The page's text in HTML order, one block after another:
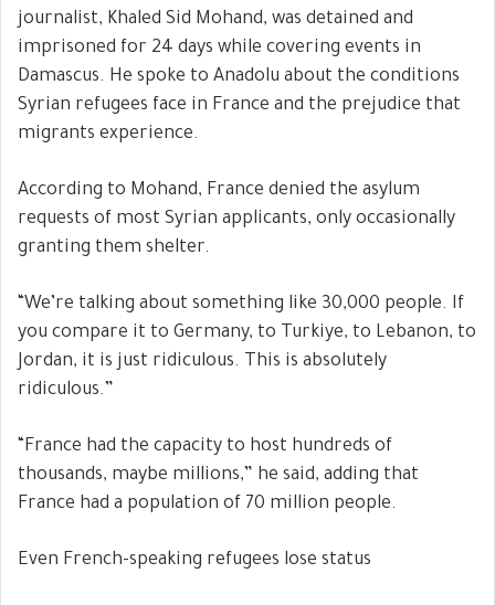
journalist, Khaled Sid Mohand, was detained and
imprisoned for 24 days while covering events in
Damascus. He spoke to Anadolu about the conditions
Syrian refugees face in France and the prejudice that
migrants experience.
According to Mohand, France denied the asylum
requests of most Syrian applicants, only occasionally
granting them shelter.
“We’re talking about something like 30,000 people. If
you compare it to Germany, to Turkiye, to Lebanon, to
Jordan, it is just ridiculous. This is absolutely
ridiculous.”
“France had the capacity to host hundreds of
thousands, maybe millions,” he said, adding that
France had a population of 70 million people.
Even French-speaking refugees lose status